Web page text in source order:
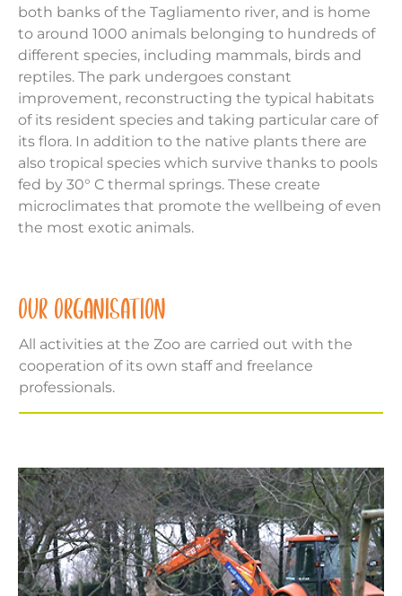
both banks of the Tagliamento river, and is home
to around 1000 animals belonging to hundreds of
different species, including mammals, birds and
reptiles. The park undergoes constant
improvement, reconstructing the typical habitats
of its resident species and taking particular care of
its flora. In addition to the native plants there are
also tropical species which survive thanks to pools
fed by 30° C thermal springs. These create
microclimates that promote the wellbeing of even
the most exotic animals.
OUR ORGANISATION
All activities at the Zoo are carried out with the
cooperation of its own staff and freelance
professionals.